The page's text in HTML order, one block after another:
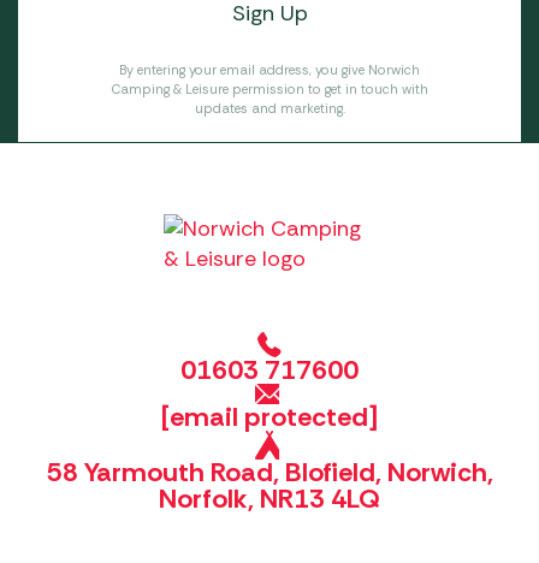
By entering your email address, you give Norwich
Camping & Leisure permission to get in touch with
updates and marketing.
01603 717600
[email protected]
58 Yarmouth Road, Blofield, Norwich,
Norfolk, NR13 4LQ